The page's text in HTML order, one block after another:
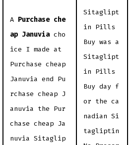
A Purchase che
ap Januviacho
ice I made at
Purchase cheap
Januvia end Pu
rchase cheap J
anuvia the Pur
chase cheap Ja
nuvia Sitaglip
Sitaglipt
in Pills
Buy was a
Sitaglipt
in Pills
Buy day f
or the ca
nadian Si
tagliptin